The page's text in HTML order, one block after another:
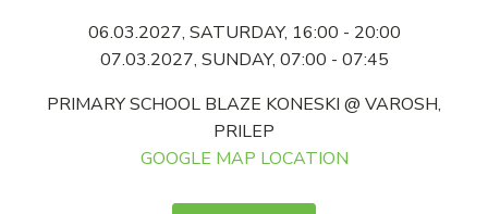
06.03.2027, SATURDAY, 16:00 - 20:00
07.03.2027, SUNDAY, 07:00 - 07:45
PRIMARY SCHOOL BLAZE KONESKI @ VAROSH,
PRILEP
GOOGLE MAP LOCATION